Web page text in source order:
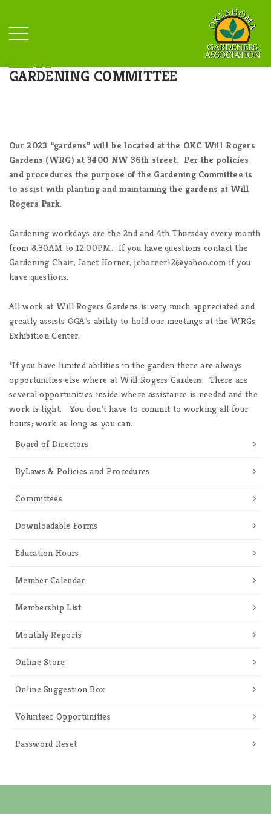
GARDENING COMMITTEE
Our 2023 “gardens” will be located at the OKC Will Rogers
Gardens (WRG) at 3400 NW 36th street. Per the policies
and procedures the purpose of the Gardening Committee is
to assist with planting and maintaining the gardens at Will
Rogers Park.
Gardening workdays are the 2nd and 4th Thursday every month
from 8:30AM to 12:00PM. If you have questions contact the
Gardening Chair, Janet Horner, jchorner12@yahoo.com if you
have questions.
All work at Will Rogers Gardens is very much appreciated and
greatly assists OGA’s ability to hold our meetings at the WRGs
Exhibition Center.
*If you have limited abilities in the garden there are always
opportunities else where at Will Rogers Gardens. There are
several opportunities inside where assistance is needed and the
work is light. You don’t have to commit to working all four
hours; work as long as you can.
Board of Directors
ByLaws & Policies and Procedures
Committees
Downloadable Forms
Education Hours
Member Calendar
Membership List
Monthly Reports
Online Store
Online Suggestion Box
Volunteer Opportunities
Password Reset